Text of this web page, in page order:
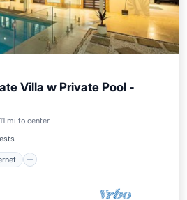
Villa w Private Pool -
mi to center
Laundry